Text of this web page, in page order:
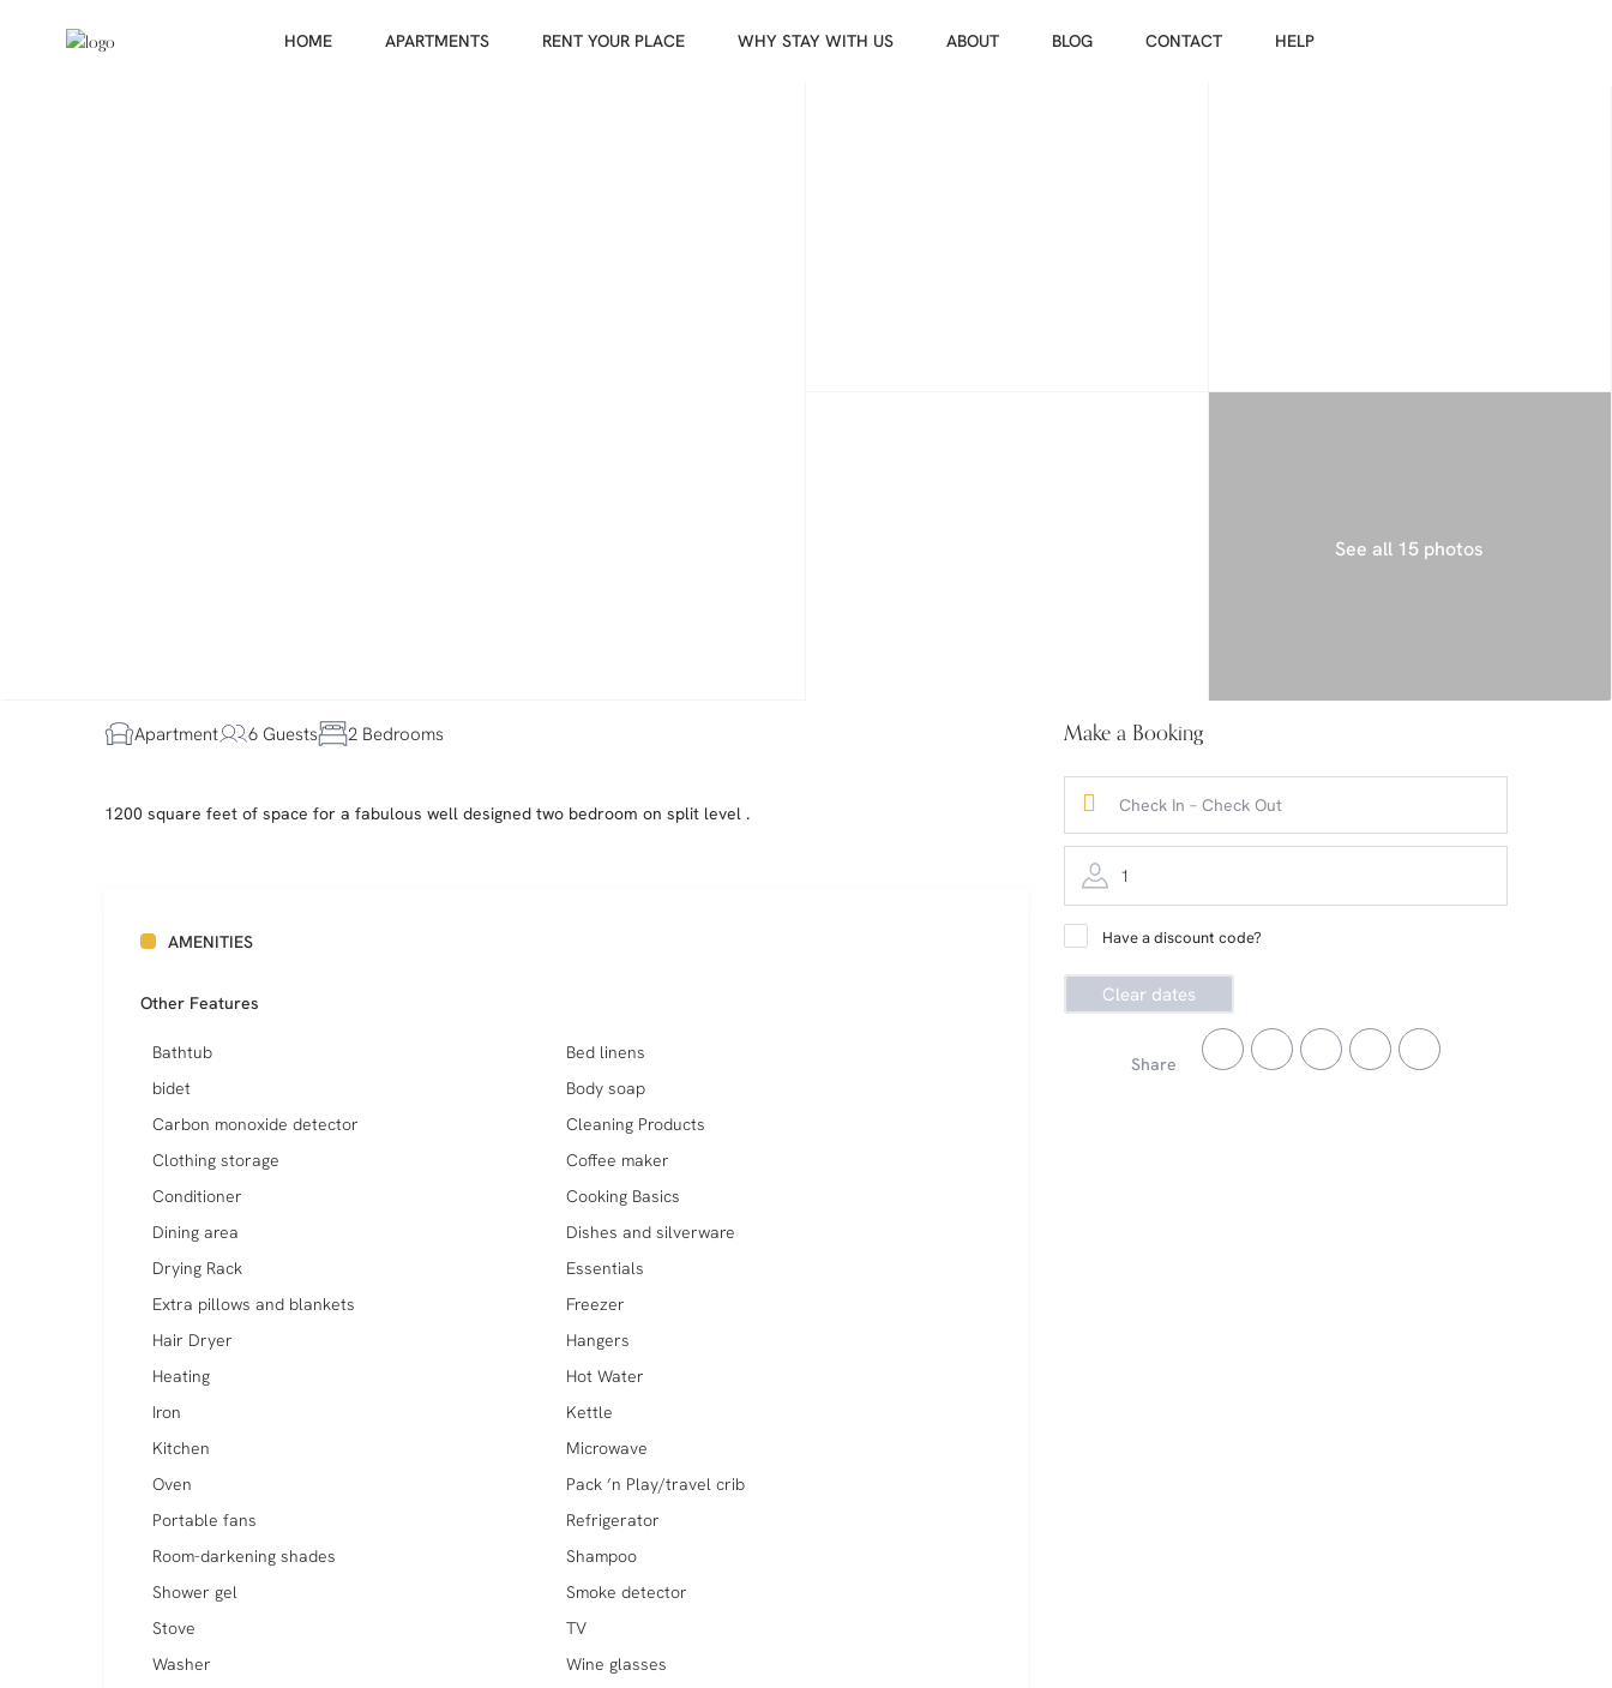
HOME APARTMENTS RENT YOUR PLACE WHY STAY WITH US ABOUT BLOG CONTACT HELP
See all 15 photos
Apartment 6 Guests 2 Bedrooms
1200 square feet of space for a fabulous well designed two bedroom on split level .
AMENITIES
Other Features
Bathtub
Bed linens
bidet
Body soap
Carbon monoxide detector
Cleaning Products
Clothing storage
Coffee maker
Conditioner
Cooking Basics
Dining area
Dishes and silverware
Drying Rack
Essentials
Extra pillows and blankets
Freezer
Hair Dryer
Hangers
Heating
Hot Water
Iron
Kettle
Kitchen
Microwave
Oven
Pack ’n Play/travel crib
Portable fans
Refrigerator
Room-darkening shades
Shampoo
Shower gel
Smoke detector
Stove
TV
Washer
Wine glasses
Make a Booking
1
Have a discount code?
Clear dates
Share